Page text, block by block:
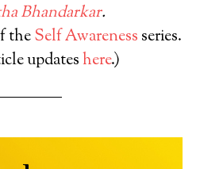
Bhandarkar.
theSelf Awareness series.
updateshere.)